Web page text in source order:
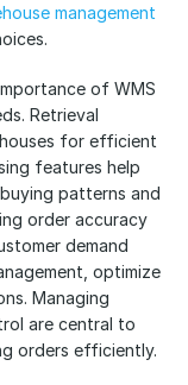
management
of WMS
Retrieval
for efficient
features help
patterns and
order accuracy
demand
optimize
Managing
are central to
orders efficiently.